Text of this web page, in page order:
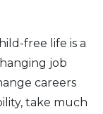
free life is a
job
careers
take much